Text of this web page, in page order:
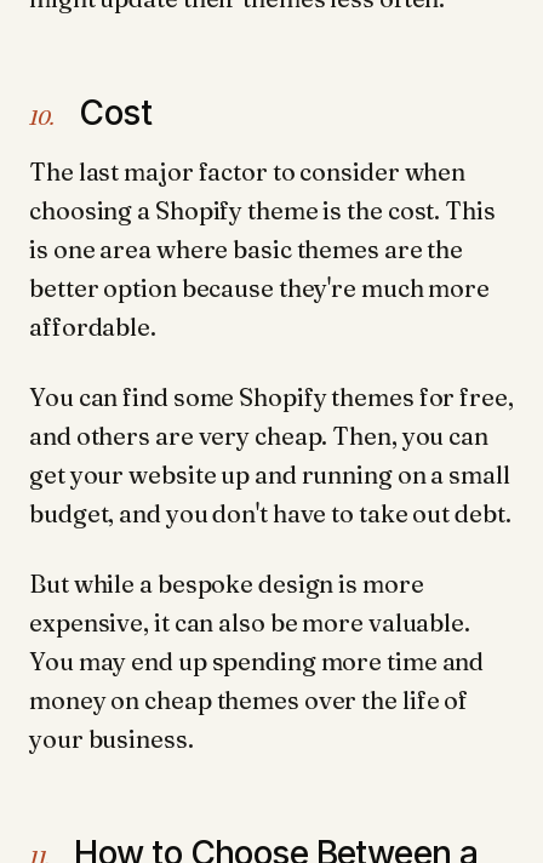
10. Cost
The last major factor to consider when
choosing a Shopify theme is the cost. This
is one area where basic themes are the
better option because they're much more
affordable.
You can find some Shopify themes for free,
and others are very cheap. Then, you can
get your website up and running on a small
budget, and you don't have to take out debt.
But while a bespoke design is more
expensive, it can also be more valuable.
You may end up spending more time and
money on cheap themes over the life of
your business.
How to Choose Between a